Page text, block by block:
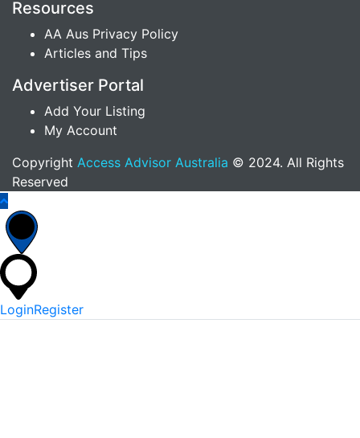
Resources
AA Aus Privacy Policy
Articles and Tips
Advertiser Portal
Add Your Listing
My Account
Copyright Access Advisor Australia © 2024. All Rights
Reserved
LoginRegister